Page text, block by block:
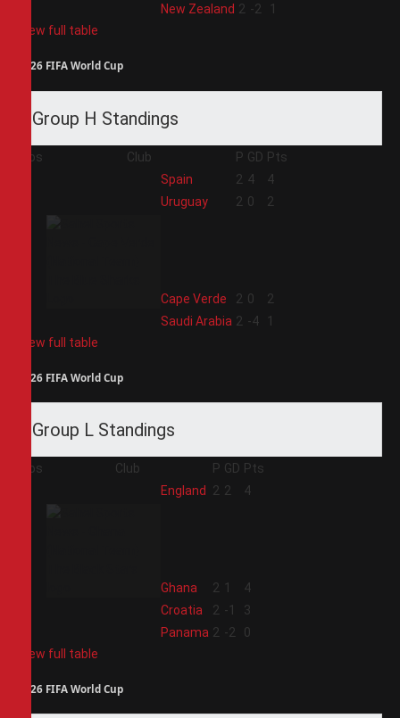
New Zealand 2 -2
1
View full table
2026 FIFA World Cup
Group H Standings
Pos Club P GD Pts
Spain 2 4
4
Uruguay 2 0 2
Cape Verde 2 0
2
Saudi Arabia 2 -4
1
View full table
2026 FIFA World Cup
Group L Standings
Pos Club P GD Pts
England 2 2 4
Ghana 2 1
4
Croatia 2 -1
3
Panama 2 -2
0
View full table
2026 FIFA World Cup